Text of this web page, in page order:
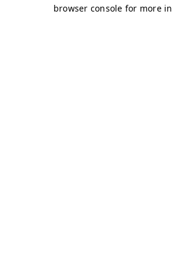
browser console for more